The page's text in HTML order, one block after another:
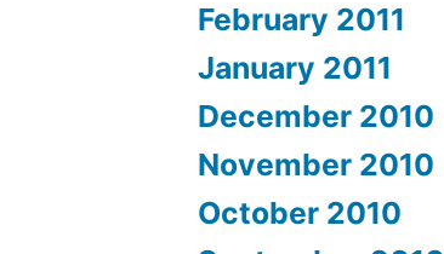
February 2011
January 2011
December 2010
November 2010
October 2010